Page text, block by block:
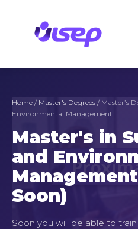
Home / Master's Degrees / Master’s
Environmental Management
Master's in
and
Soon)
Soon you will be able to